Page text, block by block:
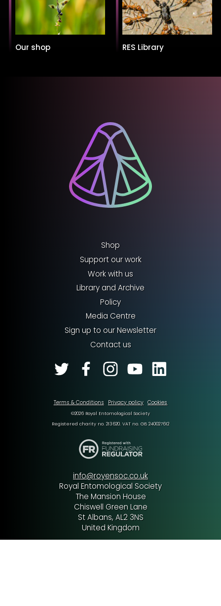
Our shop RES Library
Shop
Support our work
Work with us
Library and Archive
Policy
Media Centre
Sign up to our Newsletter
Contact us
Terms & Conditions Privacy policy Cookies
©2026 Royal Entomological Society
Registered charity no. 213620. VAT no. GB 240027612
info@royensoc.co.uk
Royal Entomological Society
The Mansion House
Chiswell Green Lane
St Albans, AL2 3NS
United Kingdom